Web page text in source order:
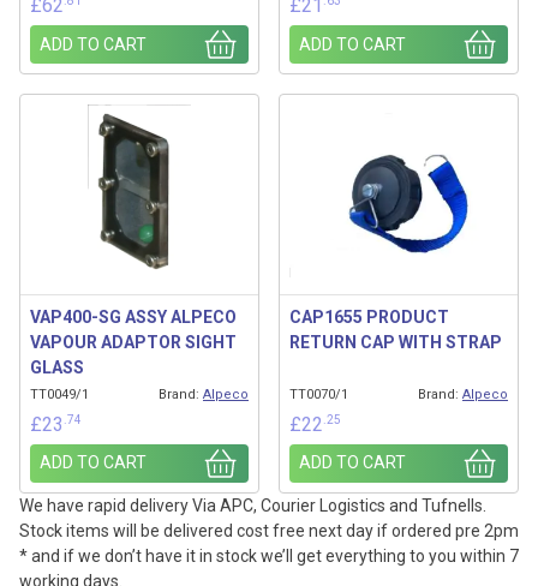
£62
ADD TO CART
£21
ADD TO CART
VAP400-SG ASSY ALPECO
VAPOUR ADAPTOR SIGHT
GLASS
TT0049/1 Brand: Alpeco
£23 .74
ADD TO CART
CAP1655 PRODUCT
RETURN CAP WITH STRAP
TT0070/1 Brand: Alpeco
£22 .25
ADD TO CART
We have rapid delivery Via APC, Courier Logistics and Tufnells.
Stock items will be delivered cost free next day if ordered pre 2pm
* and if we don’t have it in stock we’ll get everything to you within 7
working days.